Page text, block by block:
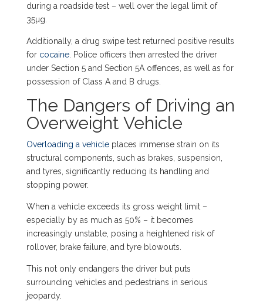
during a roadside test – well over the legal limit of
35µg.
Additionally, a drug swipe test returned positive results
for cocaine. Police officers then arrested the driver
under Section 5 and Section 5A offences, as well as for
possession of Class A and B drugs.
The Dangers of Driving an
Overweight Vehicle
Overloading a vehicleplaces immense strain on its
structural components, such as brakes, suspension,
and tyres, significantly reducing its handling and
stopping power.
When a vehicle exceeds its gross weight limit –
especially by as much as 50% – it becomes
increasingly unstable, posing a heightened risk of
rollover, brake failure, and tyre blowouts.
This not only endangers the driver but puts
surrounding vehicles and pedestrians in serious
jeopardy.